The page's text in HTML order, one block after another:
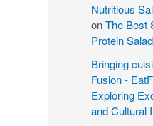
Nutritious
onThe Best
Protein
Bringing
Fusion -
Exploring
and Cultural